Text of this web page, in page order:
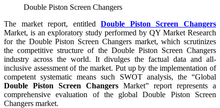
Double Piston Screen Changers
The market report, entitledDouble Piston Screen Changers
Market, is an exploratory study performed by QY Market Research
for the Double Piston Screen Changers market, which scrutinizes
the competitive structure of the Double Piston Screen Changers
industry across the world. It divulges the factual data and all-
inclusive assessment of the market. Put up by the implementation of
competent systematic means such SWOT analysis, the “Global
Double Piston Screen Changers Market” report represents a
comprehensive evaluation of the global Double Piston Screen
Changers market.